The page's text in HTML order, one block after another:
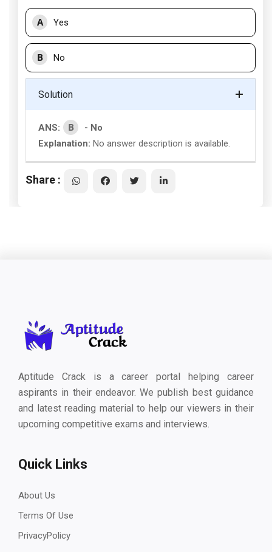
A Yes
B No
Solution
ANS: B
- No
Explanation: No answer description is available.
Share :
Aptitude Crack is a career portal helping career
aspirants in their endeavor. We publish best guidance
and latest reading material to help our viewers in their
upcoming competitive exams and interviews.
Quick Links
About Us
Terms Of Use
PrivacyPolicy